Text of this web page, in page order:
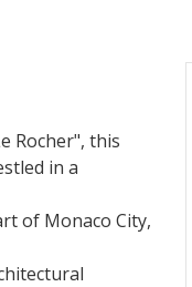
Rocher", this
in a
of Monaco City,